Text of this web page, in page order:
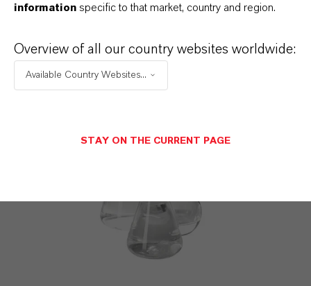
PREVENTOL® D 7
CMIT/MIT formulation
information specific to that market, country and region.
Overview of all our country websites worldwide:
Available Country Websites...
STAY ON THE CURRENT PAGE